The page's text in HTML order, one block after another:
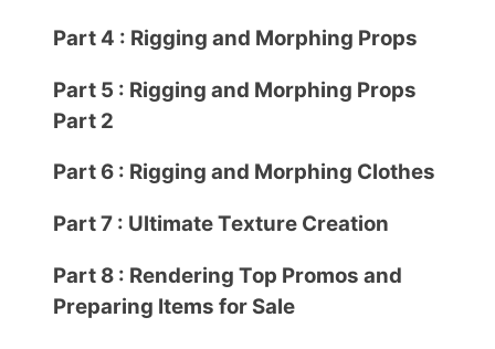
Part 4 : Rigging and Morphing Props
Part 5 : Rigging and Morphing Props
Part 2
Part 6 : Rigging and Morphing Clothes
Part 7 : Ultimate Texture Creation
Part 8 : Rendering Top Promos and
Preparing Items for Sale